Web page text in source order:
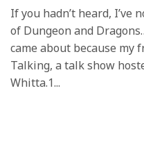
If you hadn’t heard, I’ve
of Dungeon and
came about because my
Talking, a talk show
Whitta.1...